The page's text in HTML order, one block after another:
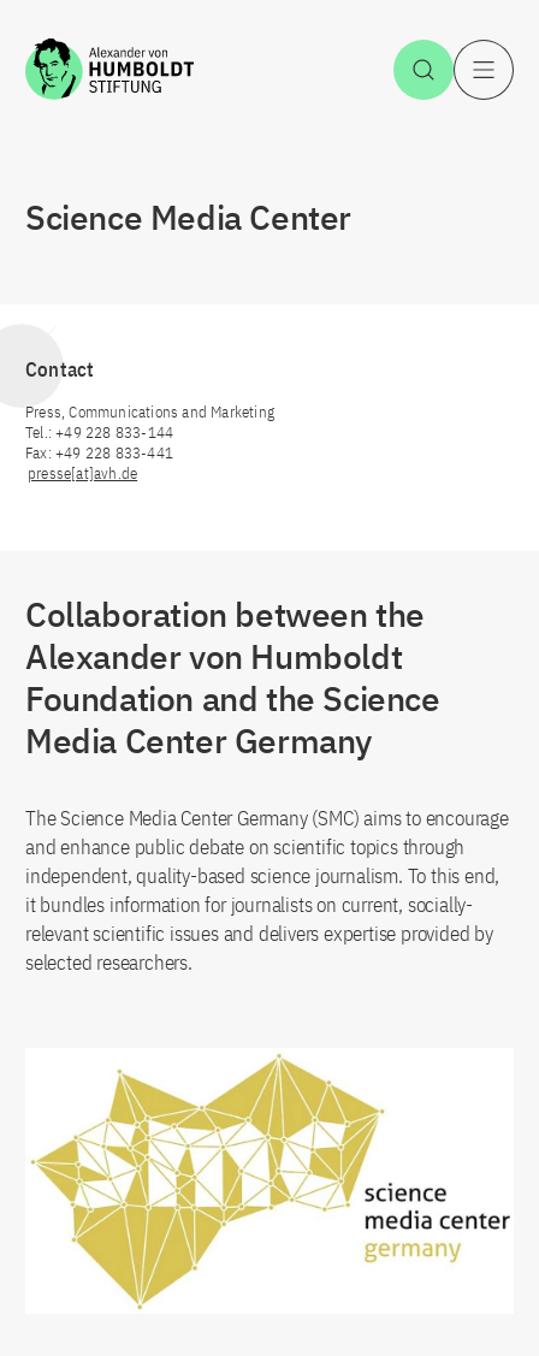
Jump to the content Open
Science Media Center
Contact
Press, Communications and Marketing
Tel.: +49 228 833-144
Fax: +49 228 833-441
presse[at]avh.de
Collaboration between the
Alexander von Humboldt
Foundation and the Science
Media Center Germany
The Science Media Center Germany (SMC) aims to encourage
and enhance public debate on scientific topics through
independent, quality-based science journalism. To this end,
it bundles information for journalists on current, socially-
relevant scientific issues and delivers expertise provided by
selected researchers.